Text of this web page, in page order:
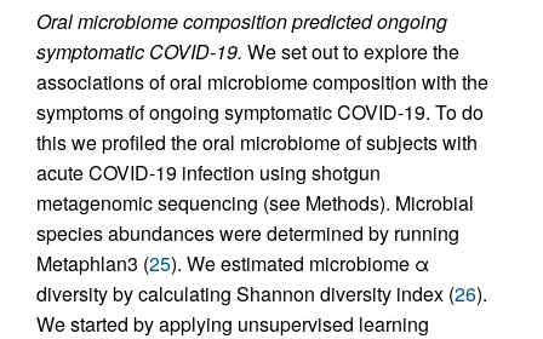
Oral microbiome composition predicted ongoing
symptomatic COVID-19. We set out to explore the
associations of oral microbiome composition with the
symptoms of ongoing symptomatic COVID-19. To do
this we profiled the oral microbiome of subjects with
acute COVID-19 infection using shotgun
metagenomic sequencing (see Methods). Microbial
species abundances were determined by running
Metaphlan3 (25). We estimated microbiome α
diversity by calculating Shannon diversity index (26).
We started by applying unsupervised learning